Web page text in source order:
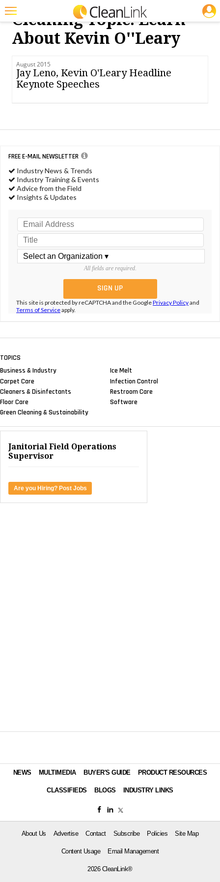
Featured
Magazines
Products
Jobs
Info
Search
Cleaning Topic: Learn
About Kevin O''leary
August 2015
Jay Leno, Kevin O'Leary Headline
Keynote Speeches
FREE E-MAIL NEWSLETTER
Industry News & Trends
Industry Training & Events
Advice from the Field
Insights & Updates
All fields are required.
This site is protected by reCAPTCHA and the GooglePrivacy Policyand
Terms of Serviceapply.
TOPICS
Business & Industry
Carpet Care
Cleaners & Disinfectants
Floor Care
Green Cleaning & Sustainability
Ice Melt
Infection Control
Restroom Care
Software
JOBS
Janitorial Field Operations
Supervisor
Are you Hiring? Post Jobs
NEWS MULTIMEDIA BUYER'S GUIDE PRODUCT RESOURCES
CLASSIFIEDS BLOGS INDUSTRY LINKS
About Us Advertise Contact Subscribe Policies Site Map
Content Usage Email Management
2026 CleanLink®